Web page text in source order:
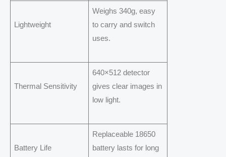
Lightweight
Weighs 340g, easy
to carry and switch
uses.
Thermal Sensitivity
640×512 detector
gives clear images in
low light.
Battery Life
Replaceable 18650
battery lasts for long